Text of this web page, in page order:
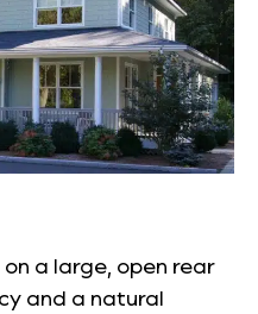
a large, open rear
and a natural